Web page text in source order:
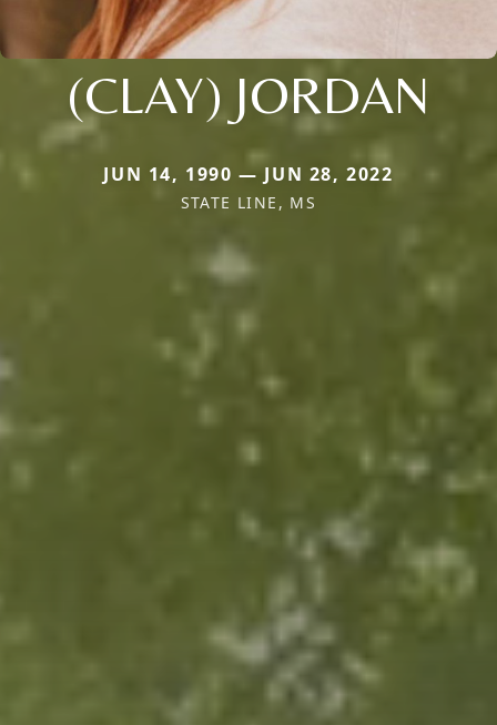
(CLAY) JORDAN
JUN 14, 1990 — JUN 28, 2022
STATE LINE, MS